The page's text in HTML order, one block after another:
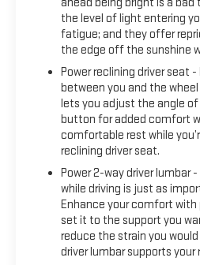
the level of light entering
fatigue; and they offer
the edge off the sunshine
Power reclining driver seat
between you and the
lets you adjust the angle
button for added comfort
comfortable rest while
reclining driver seat.
Power 2-way driver lumbar
while driving is just as
Enhance your comfort with
set it to the support you
reduce the strain you
driver lumbar supports